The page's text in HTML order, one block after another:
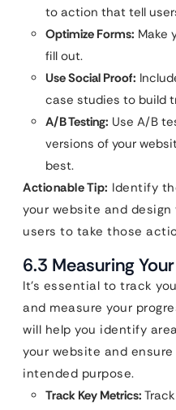
to action that tell
Optimize Forms: Make
fill out.
Use Social Proof:
case studies to build
A/B Testing: Use A/B
versions of your
best.
Actionable Tip: Identify
your website and
users to take those
6.3 Measuring
It’s essential to track
and measure your
will help you identify
your website and
intended purpose.
Track Key Metrics: